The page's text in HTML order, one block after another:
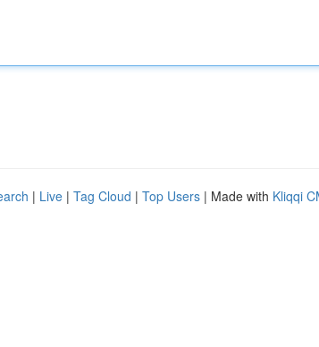
| Live | Tag Cloud | Top Users | Made with Kliqqi